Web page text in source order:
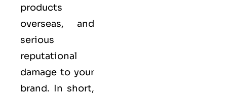
products
overseas, and
serious
reputational
damage to your
brand. In short,